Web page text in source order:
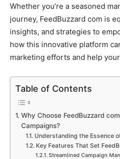
Whether you’re a seasoned
journey, FeedBuzzard com is
insights, and strategies to
how this innovative platform
marketing efforts and help
Table of Contents
Why Choose FeedBuzzard
Campaigns?
Understanding the Essence
Key Features That Set
Streamlined Campaign